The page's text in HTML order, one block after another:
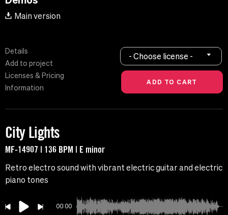
Main version
Details
Add to project
Licenses & Pricing
Information
- Choose license -
City Lights
MF-14907 | 136 BPM | E minor
Retro electro sound with vibrant electric guitar and electric
piano tones
00:00